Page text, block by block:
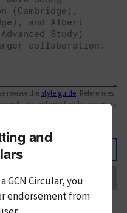
review the style guide. References
are automatically shown as
and
GCN Circular, you
endorsement from